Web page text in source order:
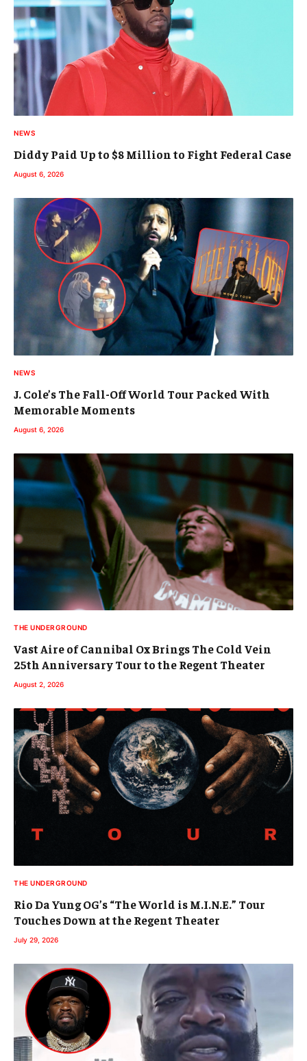
NEWS
Diddy Paid Up to $8 Million to Fight Federal Case
August 6, 2026
NEWS
J. Cole’s The Fall-Off World Tour Packed With
Memorable Moments
August 6, 2026
THE UNDERGROUND
Vast Aire of Cannibal Ox Brings The Cold Vein
25th Anniversary Tour to the Regent Theater
August 2, 2026
THE UNDERGROUND
Rio Da Yung OG’s “The World is M.I.N.E.” Tour
Touches Down at the Regent Theater
July 29, 2026